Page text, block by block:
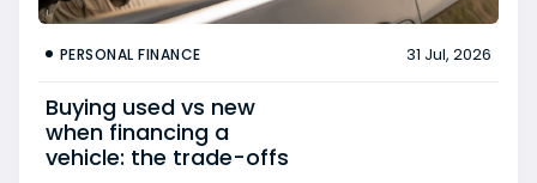
PERSONAL FINANCE 31 Jul, 2026
Buying used vs new
when financing a
vehicle: the trade-offs